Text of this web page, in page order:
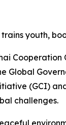
youth,
Global
(GCI)
challenges.